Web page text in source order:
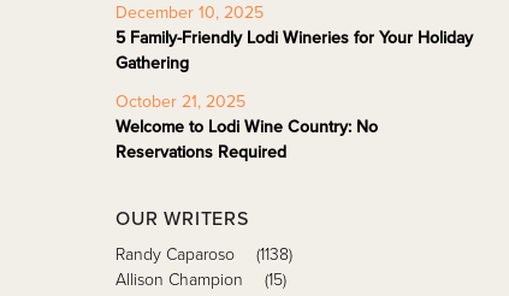
December 10, 2025
5 Family-Friendly Lodi Wineries for Your Holiday
Gathering
October 21, 2025
Welcome to Lodi Wine Country: No
Reservations Required
OUR WRITERS
Randy Caparoso
(1138)
Allison Champion
(15)